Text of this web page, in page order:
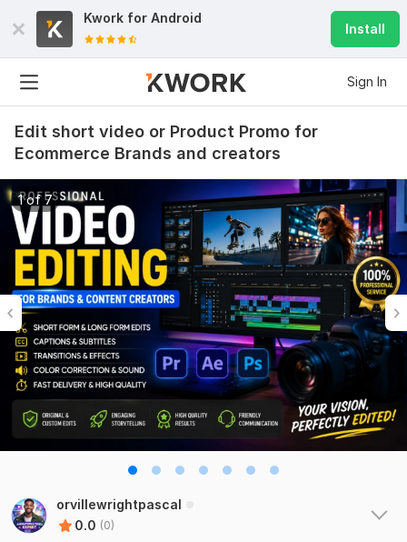
Kwork for Android
Install
Sign In
Edit short video or Product Promo for
Ecommerce Brands and creators
1 of 7
orvillewrightpascal
0.0 (0)